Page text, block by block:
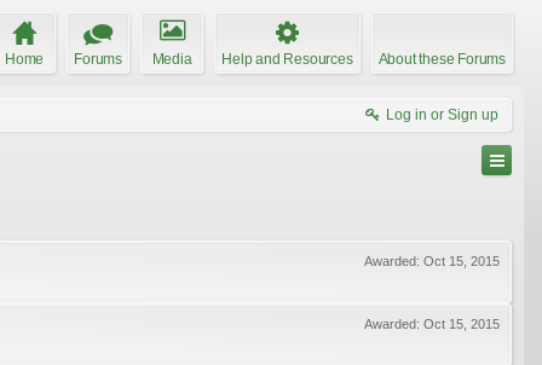
Home Forums Media Help and Resources About these Forums
Log in or Sign up
Awarded: Oct 15, 2015
Awarded: Oct 15, 2015